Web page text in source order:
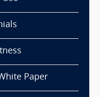
Paper